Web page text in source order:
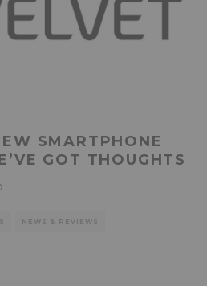
SMARTPHONE
GOT THOUGHTS
NEWS & REVIEWS